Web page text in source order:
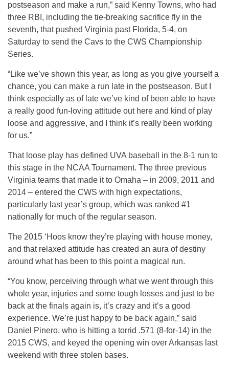
postseason and make a run,” said Kenny Towns, who had
three RBI, including the tie-breaking sacrifice fly in the
seventh, that pushed Virginia past Florida, 5-4, on
Saturday to send the Cavs to the CWS Championship
Series.
“Like we’ve shown this year, as long as you give yourself a
chance, you can make a run late in the postseason. But I
think especially as of late we’ve kind of been able to have
a really good fun-loving attitude out here and kind of play
loose and aggressive, and I think it’s really been working
for us.”
That loose play has defined UVA baseball in the 8-1 run to
this stage in the NCAA Tournament. The three previous
Virginia teams that made it to Omaha – in 2009, 2011 and
2014 – entered the CWS with high expectations,
particularly last year’s group, which was ranked #1
nationally for much of the regular season.
The 2015 ‘Hoos know they’re playing with house money,
and that relaxed attitude has created an aura of destiny
around what has been to this point a magical run.
“You know, perceiving through what we went through this
whole year, injuries and some tough losses and just to be
back at the finals again is, it’s crazy and it’s a good
experience. We’re just happy to be back again,” said
Daniel Pinero, who is hitting a torrid .571 (8-for-14) in the
2015 CWS, and keyed the opening win over Arkansas last
weekend with three stolen bases.